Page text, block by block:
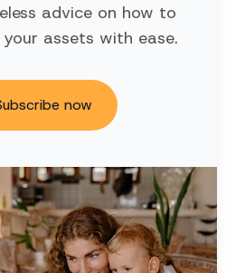
advice on how to
assets with ease.
now